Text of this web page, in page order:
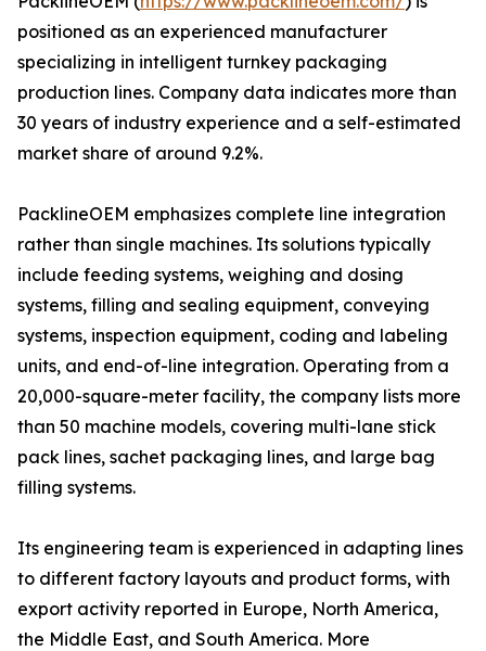
positioned as an experienced manufacturer
specializing in intelligent turnkey packaging
production lines. Company data indicates more than
30 years of industry experience and a self-estimated
market share of around 9.2%.
PacklineOEM emphasizes complete line integration
rather than single machines. Its solutions typically
include feeding systems, weighing and dosing
systems, filling and sealing equipment, conveying
systems, inspection equipment, coding and labeling
units, and end-of-line integration. Operating from a
20,000-square-meter facility, the company lists more
than 50 machine models, covering multi-lane stick
pack lines, sachet packaging lines, and large bag
filling systems.
Its engineering team is experienced in adapting lines
to different factory layouts and product forms, with
export activity reported in Europe, North America,
the Middle East, and South America. More